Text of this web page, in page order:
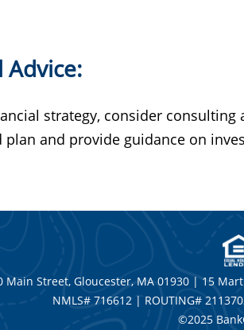
Advice:
strategy, consider
plan and provide guidance on
Main Street, Gloucester, MA 01930 | 15
NMLS# 716612 | ROUTING#
©2025